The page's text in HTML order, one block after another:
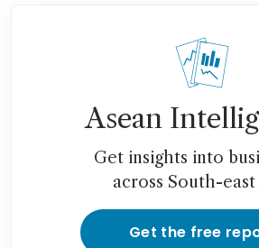
Asean
Get insights into
across South-east
Get the free